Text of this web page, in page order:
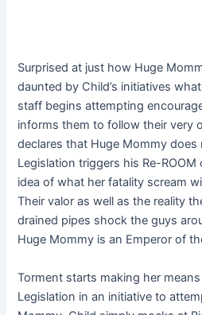
Surprised at just how Huge
daunted by Child’s initiatives
staff begins attempting
informs them to follow their very
declares that Huge Mommy
Legislation triggers his Re-
idea of what her fatality scream
Their valor as well as the reality
drained pipes shock the guys
Huge Mommy is an Emperor of
Torment starts making her
Legislation in an initiative to